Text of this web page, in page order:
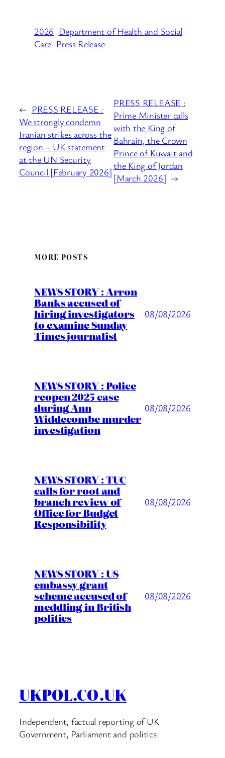
2026 Department of Health and Social
Care Press Release
← PRESS RELEASE :
We strongly condemn
Iranian strikes across the
region – UK statement
at the UN Security
Council [February 2026]
PRESS RELEASE :
Prime Minister calls
with the King of
Bahrain, the Crown
Prince of Kuwait and
the King of Jordan
[March 2026] →
MORE POSTS
NEWS STORY : Arron
Banks accused of
hiring investigators
to examine Sunday
Times journalist
08/08/2026
NEWS STORY : Police
reopen 2025 case
during Ann
Widdecombe murder
investigation
08/08/2026
NEWS STORY : TUC
calls for root and
branch review of
Office for Budget
Responsibility
08/08/2026
NEWS STORY : US
embassy grant
scheme accused of
meddling in British
politics
08/08/2026
UKPOL.CO.UK
Independent, factual reporting of UK
Government, Parliament and politics.